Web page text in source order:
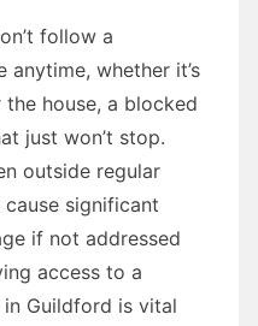
follow a
anytime, whether it’s
house, a blocked
just won’t stop.
outside regular
cause significant
if not addressed
access to a
Guildford is vital